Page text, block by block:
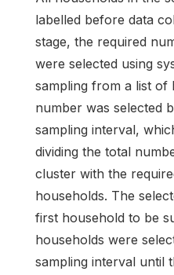
labelled before data
stage, the required
were selected using
sampling from a list of
number was selected
sampling interval,
dividing the total
cluster with the
households. The
first household to be
households were
sampling interval until